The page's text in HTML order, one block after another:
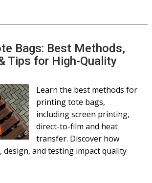
Bags: Best Methods,
Tips for High-Quality
Learn the best methods for
printing tote bags,
including screen printing,
direct-to-film and heat
transfer. Discover how
design, and testing impact quality